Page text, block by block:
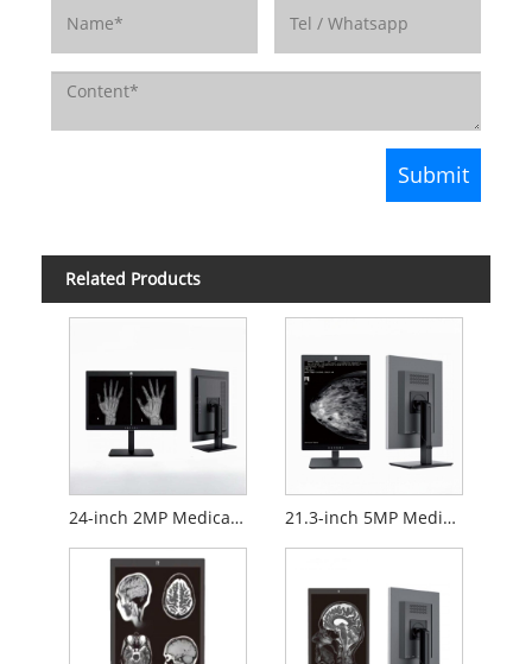
Related Products
24-inch 2MP Medical Diagnostic Monitor 21.3-inch 5MP Medical Diagnostic Monitor